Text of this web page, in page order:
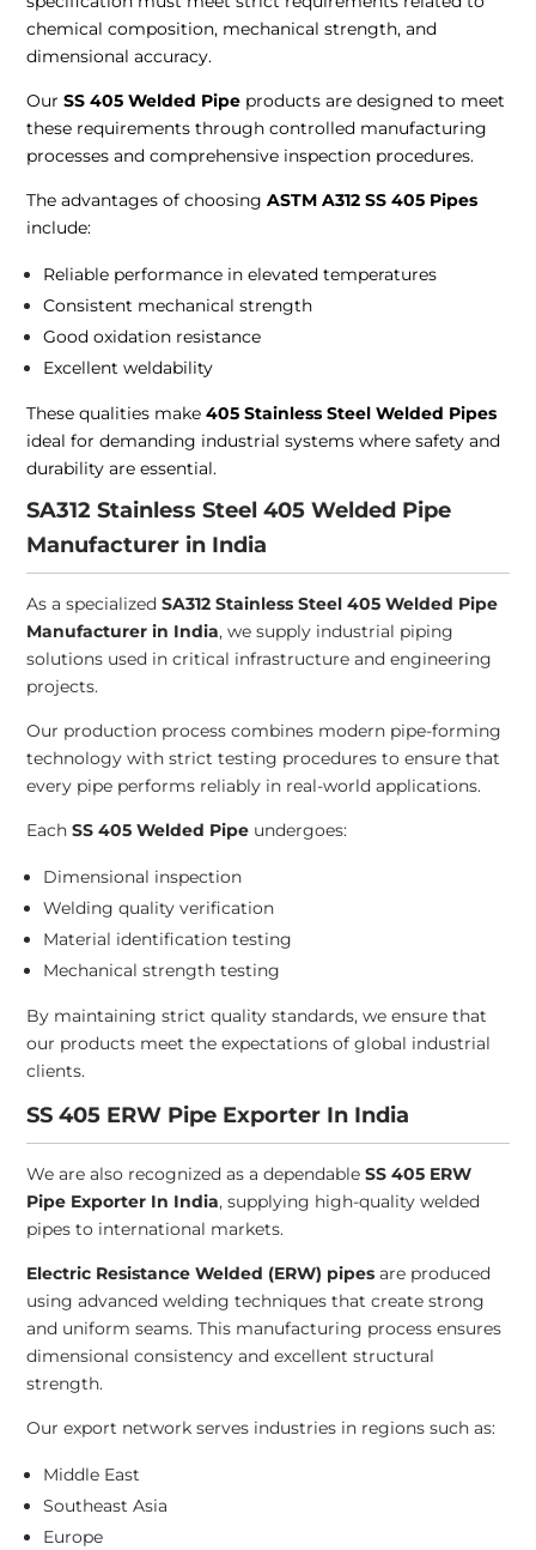
chemical composition, mechanical strength, and
dimensional accuracy.
OurSS 405 Welded Pipe products are designed to meet
these requirements through controlled manufacturing
processes and comprehensive inspection procedures.
The advantages of choosingASTM A312 SS 405 Pipes
include:
Reliable performance in elevated temperatures
Consistent mechanical strength
Good oxidation resistance
Excellent weldability
These qualities make405 Stainless Steel Welded Pipes
ideal for demanding industrial systems where safety and
durability are essential.
SA312 Stainless Steel 405 Welded Pipe
Manufacturer in India
As a specializedSA312 Stainless Steel 405 Welded Pipe
Manufacturer in India, we supply industrial piping
solutions used in critical infrastructure and engineering
projects.
Our production process combines modern pipe-forming
technology with strict testing procedures to ensure that
every pipe performs reliably in real-world applications.
EachSS 405 Welded Pipe undergoes:
Dimensional inspection
Welding quality verification
Material identification testing
Mechanical strength testing
By maintaining strict quality standards, we ensure that
our products meet the expectations of global industrial
clients.
SS 405 ERW Pipe Exporter In India
We are also recognized as a dependableSS 405 ERW
Pipe Exporter In India, supplying high-quality welded
pipes to international markets.
Electric Resistance Welded (ERW) pipes are produced
using advanced welding techniques that create strong
and uniform seams. This manufacturing process ensures
dimensional consistency and excellent structural
strength.
Our export network serves industries in regions such as:
Middle East
Southeast Asia
Europe